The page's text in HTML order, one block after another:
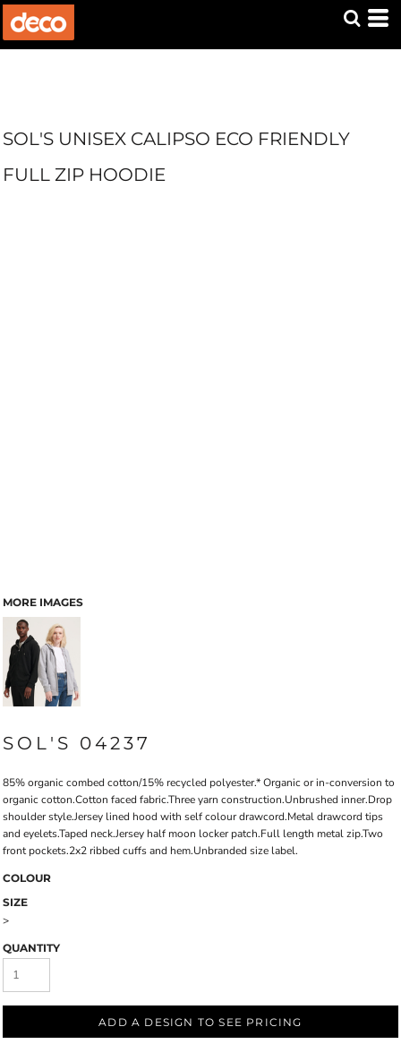
SOL'S UNISEX CALIPSO ECO FRIENDLY
FULL ZIP HOODIE
MORE IMAGES
SOL'S 04237
85% organic combed cotton/15% recycled polyester.* Organic or in-conversion to
organic cotton.Cotton faced fabric.Three yarn construction.Unbrushed inner.Drop
shoulder style.Jersey lined hood with self colour drawcord.Metal drawcord tips
and eyelets.Taped neck.Jersey half moon locker patch.Full length metal zip.Two
front pockets.2x2 ribbed cuffs and hem.Unbranded size label.
COLOUR
SIZE
>
QUANTITY
ADD A DESIGN TO SEE PRICING